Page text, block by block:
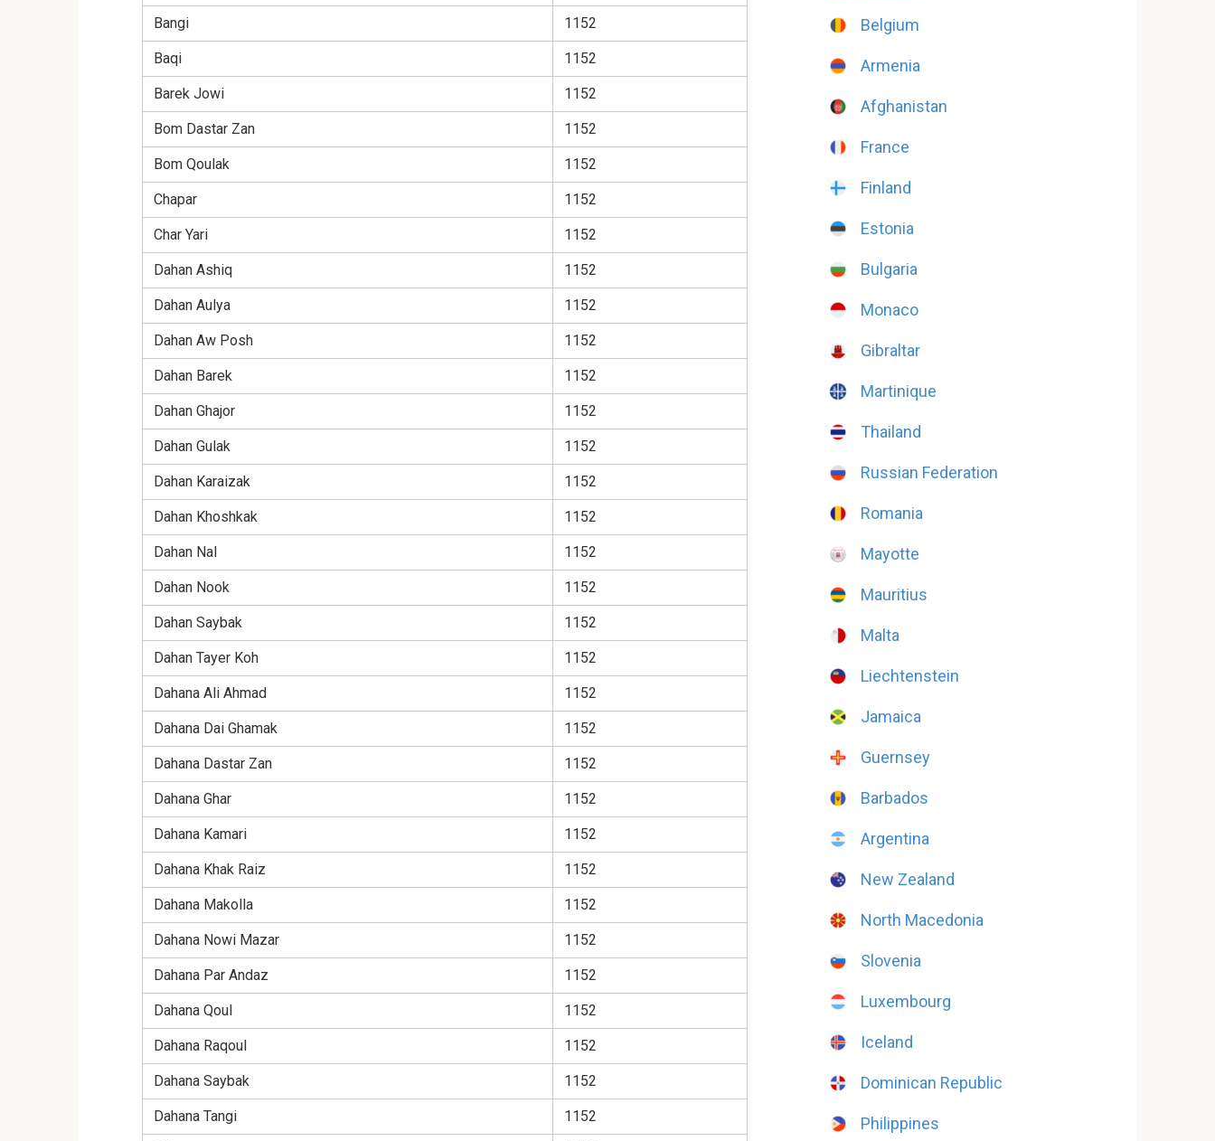
Bangi 1152
Baqi 1152
Barek Jowi 1152
Bom Dastar Zan 1152
Bom Qoulak 1152
Chapar 1152
Char Yari 1152
Dahan Ashiq 1152
Dahan Aulya 1152
Dahan Aw Posh 1152
Dahan Barek 1152
Dahan Ghajor 1152
Dahan Gulak 1152
Dahan Karaizak 1152
Dahan Khoshkak 1152
Dahan Nal 1152
Dahan Nook 1152
Dahan Saybak 1152
Dahan Tayer Koh 1152
Dahana Ali Ahmad 1152
Dahana Dai Ghamak 1152
Dahana Dastar Zan 1152
Dahana Ghar 1152
Dahana Kamari 1152
Dahana Khak Raiz 1152
Dahana Makolla 1152
Dahana Nowi Mazar 1152
Dahana Par Andaz 1152
Dahana Qoul 1152
Dahana Raqoul 1152
Dahana Saybak 1152
Dahana Tangi 1152
Belgium
Armenia
Afghanistan
France
Finland
Estonia
Bulgaria
Monaco
Gibraltar
Martinique
Thailand
Russian Federation
Romania
Mayotte
Mauritius
Malta
Liechtenstein
Jamaica
Guernsey
Barbados
Argentina
New Zealand
North Macedonia
Slovenia
Luxembourg
Iceland
Dominican Republic
Philippines